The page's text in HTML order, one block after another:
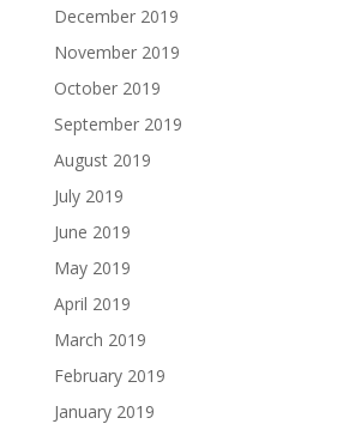
December 2019
November 2019
October 2019
September 2019
August 2019
July 2019
June 2019
May 2019
April 2019
March 2019
February 2019
January 2019